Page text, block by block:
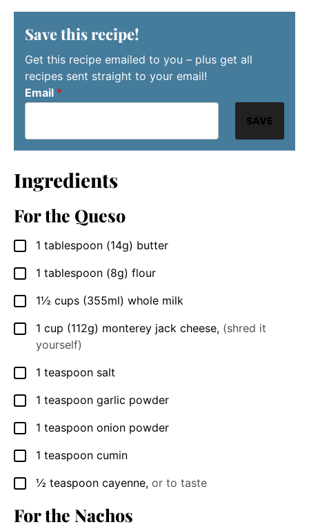
Save this recipe!
Get this recipe emailed to you – plus get all
recipes sent straight to your email!
Email *
SAVE
Ingredients
For the Queso
▢
1 tablespoon (14g) butter
▢
1 tablespoon (8g) flour
▢
1½ cups (355ml) whole milk
▢
1 cup (112g) monterey jack cheese, (shred it
yourself)
▢
1 teaspoon salt
▢
1 teaspoon garlic powder
▢
1 teaspoon onion powder
▢
1 teaspoon cumin
▢
½ teaspoon cayenne, or to taste
For the Nachos